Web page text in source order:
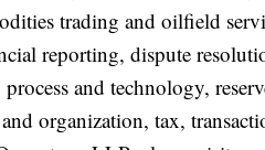
trading and oilfield
reporting, dispute
and technology,
organization, tax,